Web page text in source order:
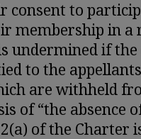
consent to
membership in
undermined if
to the
are withheld
of “the absence
of the Charter